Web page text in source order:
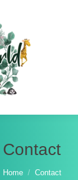
Contact
You are here:
Home Contact